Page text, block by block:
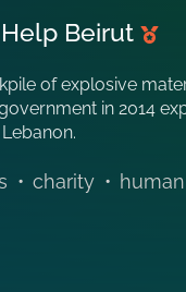
Beirut
of explosive
in 2014
• charity •